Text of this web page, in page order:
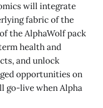
will integrate
fabric of the
the AlphaWolf pack
health and
and unlock
opportunities on
go-live when Alpha